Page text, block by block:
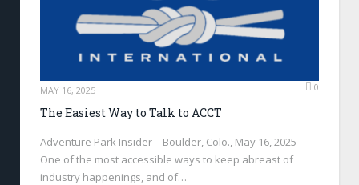
MAY 16, 2025 0
The Easiest Way to Talk to ACCT
Adventure Park Insider—Boulder, Colo., May 16, 2025—
One of the most accessible ways to keep abreast of
industry happenings, and of…